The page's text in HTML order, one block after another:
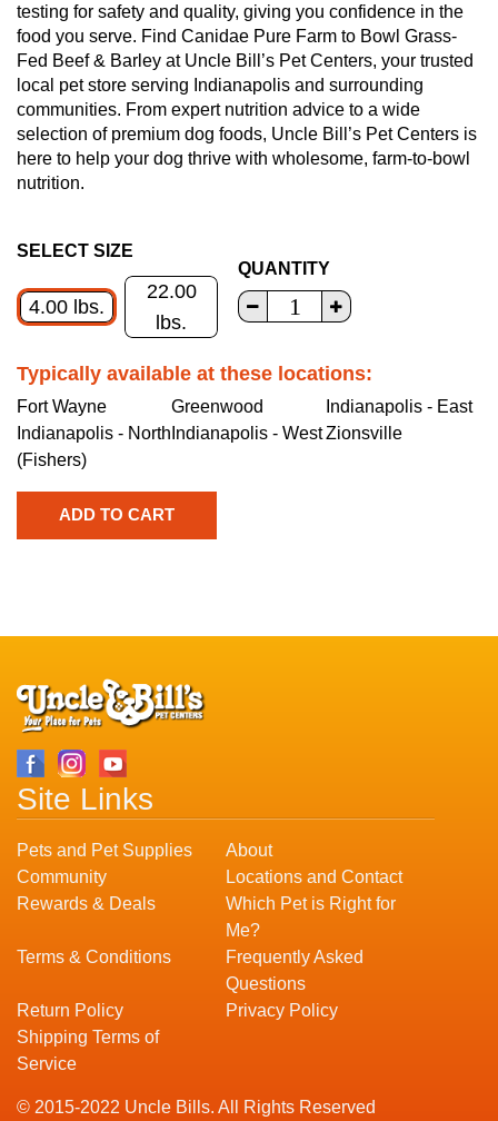
testing for safety and quality, giving you confidence in the
food you serve. Find Canidae Pure Farm to Bowl Grass-
Fed Beef & Barley at Uncle Bill’s Pet Centers, your trusted
local pet store serving Indianapolis and surrounding
communities. From expert nutrition advice to a wide
selection of premium dog foods, Uncle Bill’s Pet Centers is
here to help your dog thrive with wholesome, farm-to-bowl
nutrition.
SELECT SIZE
4.00 lbs.
22.00
lbs.
QUANTITY
Typically available at these locations:
Fort Wayne Greenwood
Indianapolis - East
Indianapolis - North
(Fishers)
Indianapolis - WestZionsville
Site Links
Pets and Pet Supplies
About
Community
Locations and Contact
Rewards & Deals
Which Pet is Right for
Me?
Terms & Conditions
Frequently Asked
Questions
Return Policy
Privacy Policy
Shipping Terms of
Service
© 2015-2022 Uncle Bills. All Rights Reserved